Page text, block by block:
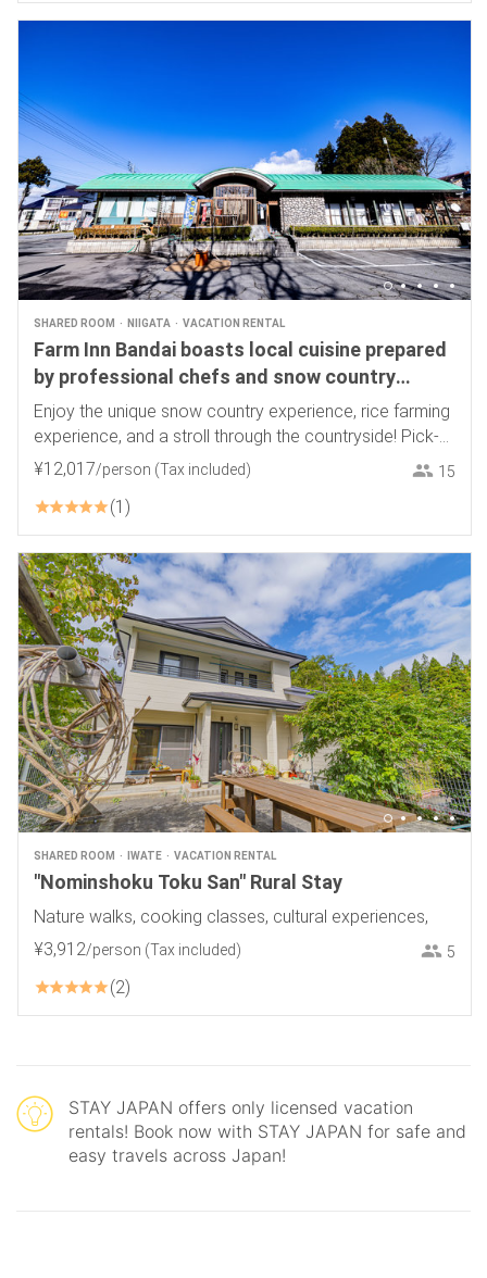
SHARED ROOM NIIGATA VACATION RENTAL
Farm Inn Bandai boasts local cuisine prepared
by professional chefs and snow country
experiences
Enjoy the unique snow country experience, rice farming
experience, and a stroll through the countryside! Pick-
up service available
¥12,017/person (Tax included) 15
1
SHARED ROOM IWATE VACATION RENTAL
"Nominshoku Toku San" Rural Stay
Nature walks, cooking classes, cultural experiences,
¥3,912/person (Tax included) 5
2
STAY JAPAN offers only licensed vacation
rentals! Book now with STAY JAPAN for safe and
easy travels across Japan!